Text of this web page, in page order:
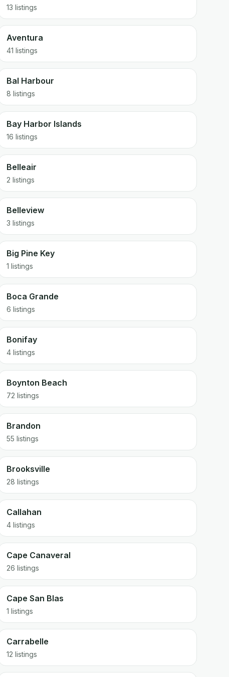
13 listings
Aventura
41 listings
Bal Harbour
8 listings
Bay Harbor Islands
16 listings
Belleair
2 listings
Belleview
3 listings
Big Pine Key
1 listings
Boca Grande
6 listings
Bonifay
4 listings
Boynton Beach
72 listings
Brandon
55 listings
Brooksville
28 listings
Callahan
4 listings
Cape Canaveral
26 listings
Cape San Blas
1 listings
Carrabelle
12 listings